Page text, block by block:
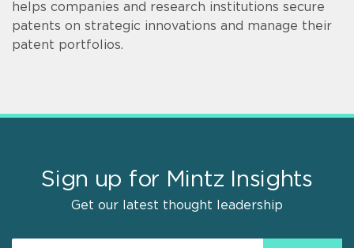
helps companies and research institutions secure
patents on strategic innovations and manage their
patent portfolios.
Sign up for Mintz Insights
Get our latest thought leadership